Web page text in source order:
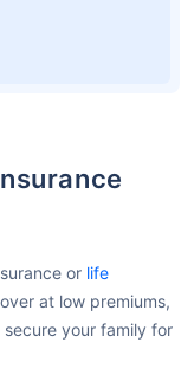
or life
at low premiums,
your family for